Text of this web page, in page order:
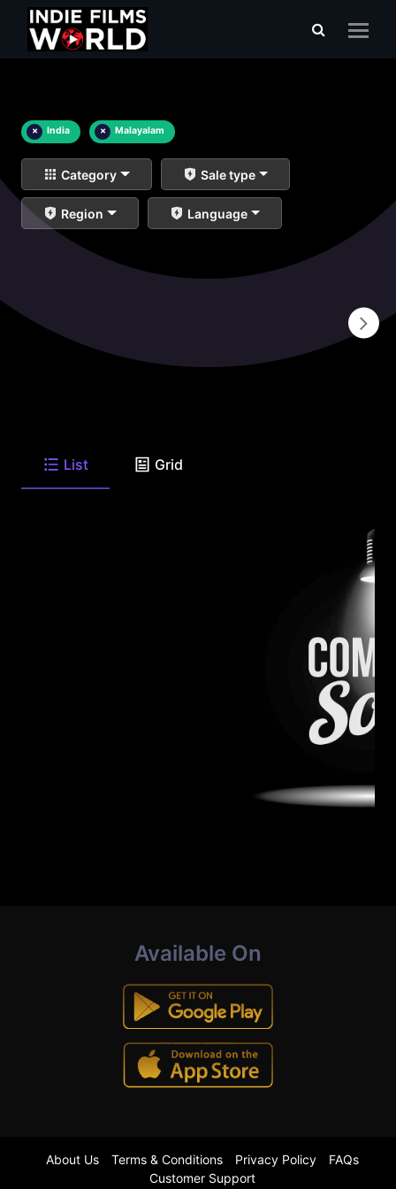
× India × Malayalam
Category Sale type
Region Language
List Grid
Available On
About Us Terms & Conditions Privacy Policy
FAQs
Customer Support